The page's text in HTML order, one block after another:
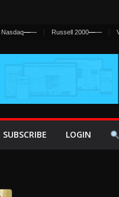
Nasdaq—— Russell 2000——
SUBSCRIBE LOGIN